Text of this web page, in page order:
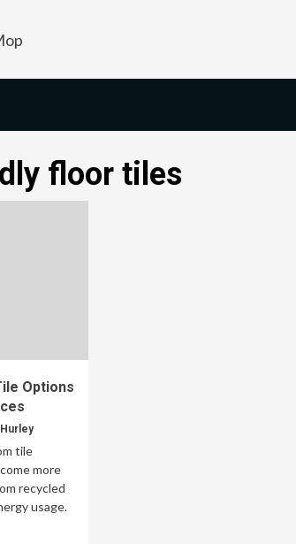
floor tiles
Options
tile
more
recycled
usage.